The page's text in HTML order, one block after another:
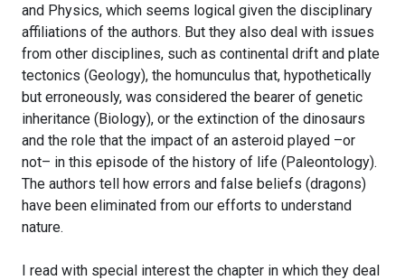
and Physics, which seems logical given the disciplinary
affiliations of the authors. But they also deal with issues
from other disciplines, such as continental drift and plate
tectonics (Geology), the homunculus that, hypothetically
but erroneously, was considered the bearer of genetic
inheritance (Biology), or the extinction of the dinosaurs
and the role that the impact of an asteroid played –or
not– in this episode of the history of life (Paleontology).
The authors tell how errors and false beliefs (dragons)
have been eliminated from our efforts to understand
nature.
I read with special interest the chapter in which they deal